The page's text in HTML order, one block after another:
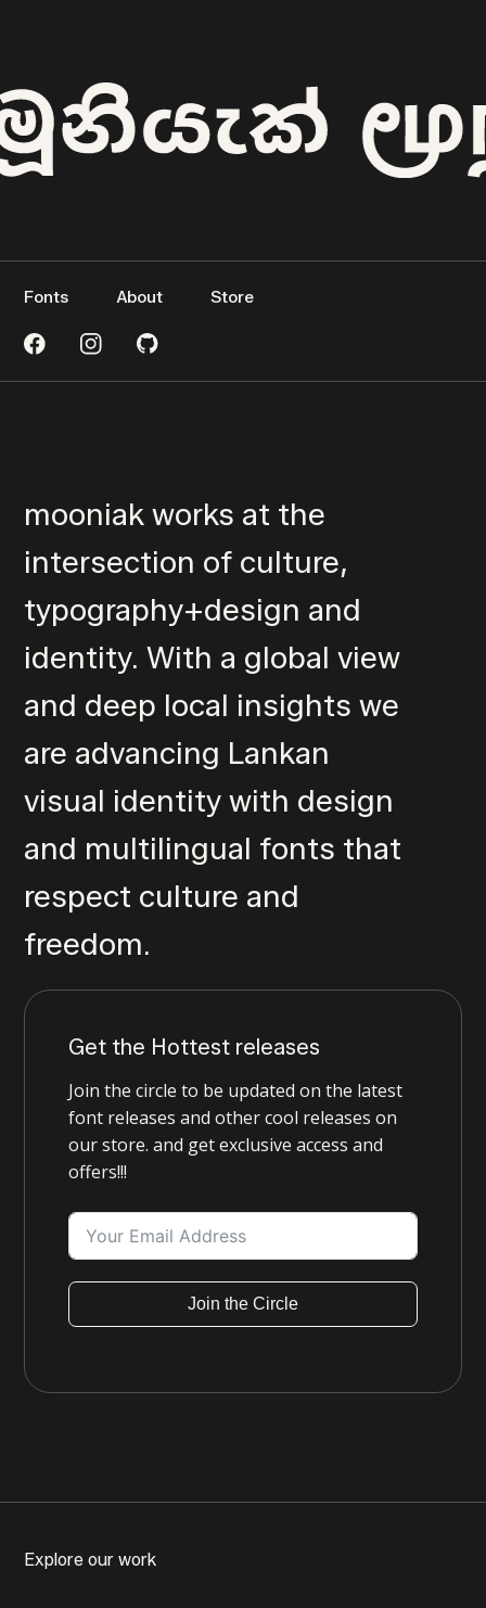
Fonts About Store
mooniak works at the
intersection of culture,
typography+design and
identity. With a global view
and deep local insights we
are advancing Lankan
visual identity with design
and multilingual fonts that
respect culture and
freedom.
Get the Hottest releases
Join the circle to be updated on the latest
font releases and other cool releases on
our store. and get exclusive access and
offers!!!
Join the Circle
Explore our work